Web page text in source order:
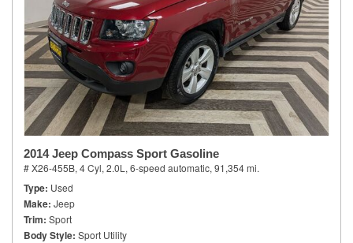
2014 Jeep Compass Sport Gasoline
# X26-455B, 4 Cyl, 2.0L, 6-speed automatic, 91,354 mi.
Type Used
Make Jeep
Trim Sport
Body Style Sport Utility